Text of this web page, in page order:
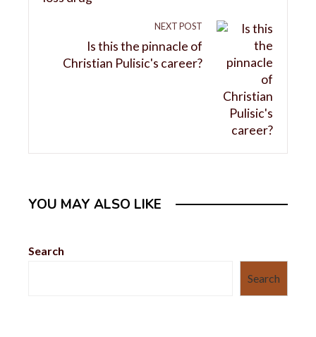
NEXT POST
Is this the pinnacle of
Christian Pulisic's career?
YOU MAY ALSO LIKE
Search
Search